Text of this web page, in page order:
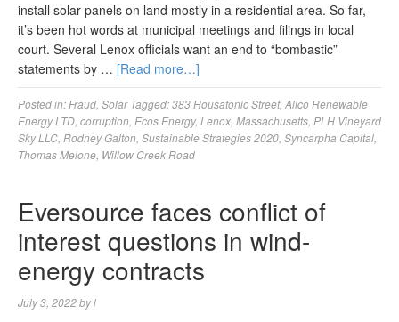
install solar panels on land mostly in a residential area. So far,
it’s been hot words at municipal meetings and filings in local
court. Several Lenox officials want an end to “bombastic”
statements by … [Read more…]
Posted in: Fraud Solar Tagged:383 Housatonic Street, Allco Renewable
Energy LTD corruption Ecos Energy, Lenox Massachusetts PLH Vineyard
Sky LLC Rodney Galton Sustainable Strategies 2020 Syncarpha Capital
Thomas Melone Willow Creek Road
Eversource faces conflict of
interest questions in wind-
energy contracts
July 3, 2022byl